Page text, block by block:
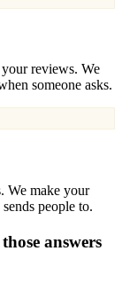
reviews. We
someone asks.
We make your
people to.
answers